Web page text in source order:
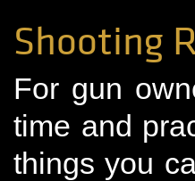
Shooting
For gun
time and
things you